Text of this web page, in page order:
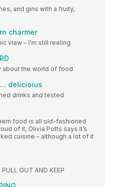
and gins with a fruity,
charmer
view – I’m still reeling
about the world of food
delicioius
drinks and tested
food is all old-fashioned
of it, Olivia Potts says it’s
cuisine – although a lot of it
OUT AND KEEP